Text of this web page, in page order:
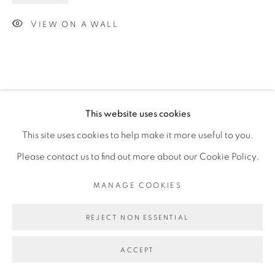
This website uses cookies
This site uses cookies to help make it more useful to you.
Please contact us to find out more about our Cookie Policy.
MANAGE COOKIES
REJECT NON ESSENTIAL
ACCEPT
VIEW ON A WALL